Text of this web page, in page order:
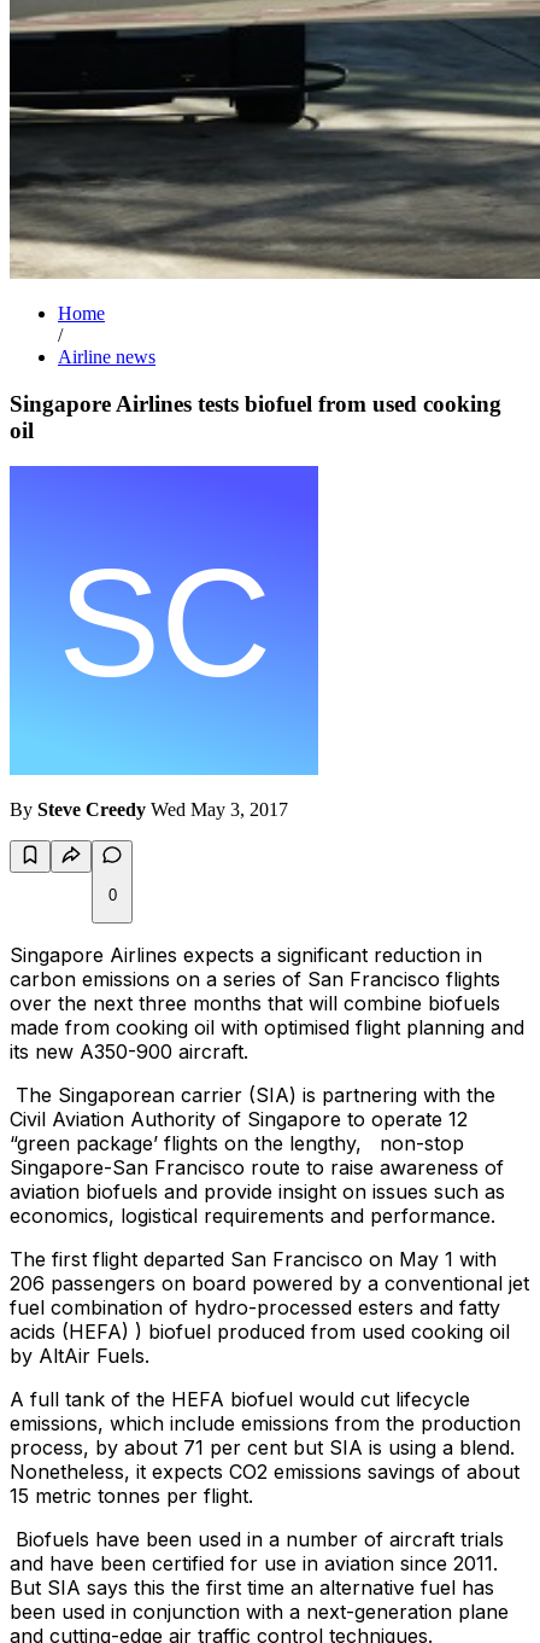
Home
/
Airline news
Singapore Airlines tests biofuel from used cooking
oil
By Steve Creedy Wed May 3, 2017
0
Singapore Airlines expects a significant reduction in
carbon emissions on a series of San Francisco flights
over the next three months that will combine biofuels
made from cooking oil with optimised flight planning and
its new A350-900 aircraft.
The Singaporean carrier (SIA) is partnering with the
Civil Aviation Authority of Singapore to operate 12
“green package’ flights on the lengthy, non-stop
Singapore-San Francisco route to raise awareness of
aviation biofuels and provide insight on issues such as
economics, logistical requirements and performance.
The first flight departed San Francisco on May 1 with
206 passengers on board powered by a conventional jet
fuel combination of hydro-processed esters and fatty
acids (HEFA) ) biofuel produced from used cooking oil
by AltAir Fuels.
A full tank of the HEFA biofuel would cut lifecycle
emissions, which include emissions from the production
process, by about 71 per cent but SIA is using a blend.
Nonetheless, it expects CO2 emissions savings of about
15 metric tonnes per flight.
Biofuels have been used in a number of aircraft trials
and have been certified for use in aviation since 2011.
But SIA says this the first time an alternative fuel has
been used in conjunction with a next-generation plane
and cutting-edge air traffic control techniques.